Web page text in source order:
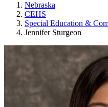
Nebraska
CEHS
Special Education &
Jennifer Sturgeon